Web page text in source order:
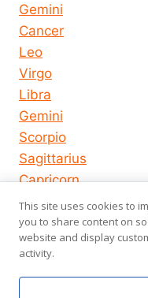
Gemini
Cancer
Leo
Virgo
Libra
Gemini
Scorpio
Sagittarius
Capricorn
Aquarius
Pisces
© 2026
This site uses cookies to
you to share content on
website and display
activity.